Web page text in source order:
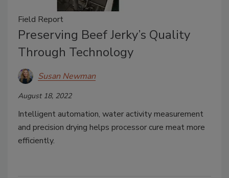
Field Report
Preserving Beef Jerky’s Quality
Through Technology
Susan Newman
August 18, 2022
Intelligent automation, water activity measurement
and precision drying helps processor cure meat more
efficiently.